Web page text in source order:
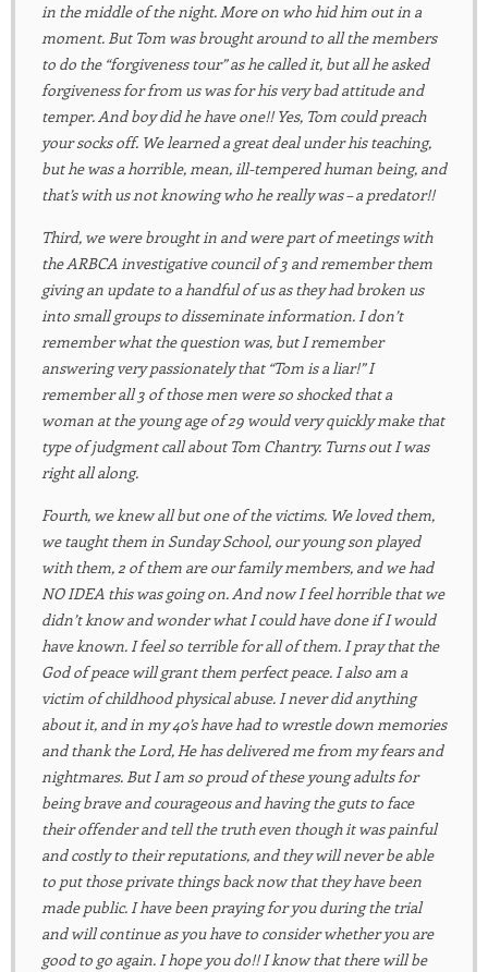
in the middle of the night. More on who hid him out in a
moment. But Tom was brought around to all the members
to do the “forgiveness tour” as he called it, but all he asked
forgiveness for from us was for his very bad attitude and
temper. And boy did he have one!! Yes, Tom could preach
your socks off. We learned a great deal under his teaching,
but he was a horrible, mean, ill-tempered human being, and
that’s with us not knowing who he really was – a predator!!
Third, we were brought in and were part of meetings with
the ARBCA investigative council of 3 and remember them
giving an update to a handful of us as they had broken us
into small groups to disseminate information. I don’t
remember what the question was, but I remember
answering very passionately that “Tom is a liar!” I
remember all 3 of those men were so shocked that a
woman at the young age of 29 would very quickly make that
type of judgment call about Tom Chantry. Turns out I was
right all along.
Fourth, we knew all but one of the victims. We loved them,
we taught them in Sunday School, our young son played
with them, 2 of them are our family members, and we had
NO IDEA this was going on. And now I feel horrible that we
didn’t know and wonder what I could have done if I would
have known. I feel so terrible for all of them. I pray that the
God of peace will grant them perfect peace. I also am a
victim of childhood physical abuse. I never did anything
about it, and in my 40’s have had to wrestle down memories
and thank the Lord, He has delivered me from my fears and
nightmares. But I am so proud of these young adults for
being brave and courageous and having the guts to face
their offender and tell the truth even though it was painful
and costly to their reputations, and they will never be able
to put those private things back now that they have been
made public. I have been praying for you during the trial
and will continue as you have to consider whether you are
good to go again. I hope you do!! I know that there will be